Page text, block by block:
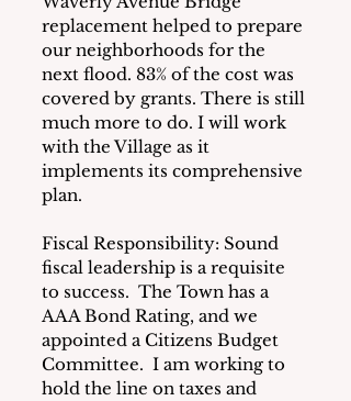
replacement helped to prepare
our neighborhoods for the
next flood. 83% of the cost was
covered by grants. There is still
much more to do. I will work
with the Village as it
implements its comprehensive
plan.
Fiscal Responsibility: Sound
fiscal leadership is a requisite
to success.  The Town has a
AAA Bond Rating, and we
appointed a Citizens Budget
Committee.  I am working to
hold the line on taxes and